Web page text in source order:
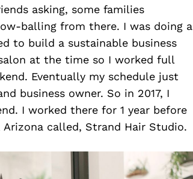
asking, some families
balling from there. I was doing a
to build a sustainable business
at the time so I worked full
Eventually my schedule just
business owner. So in 2017, I
I worked there for 1 year before
called, Strand Hair Studio.